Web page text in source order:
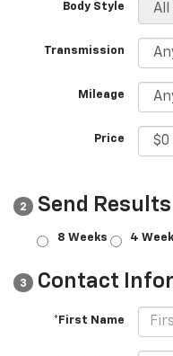
Body Style
Transmission
Mileage
Price
2 Send
8 Weeks 4
3 Contact
*First Name